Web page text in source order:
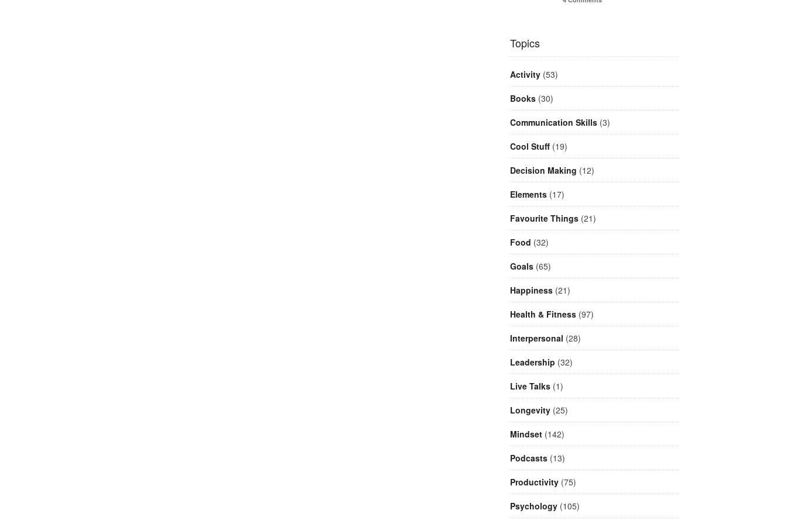
Topics
Activity(53)
Books(30)
Communication Skills(3)
Cool Stuff(19)
Decision Making (12)
Elements(17)
Favourite Things(21)
Food (32)
Goals(65)
Happiness(21)
Health & Fitness(97)
Interpersonal (28)
Leadership (32)
Live Talks(1)
Longevity(25)
Mindset(142)
Podcasts(13)
Productivity(75)
Psychology(105)